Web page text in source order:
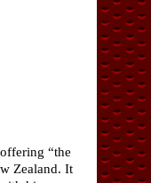
“the
Zealand. It